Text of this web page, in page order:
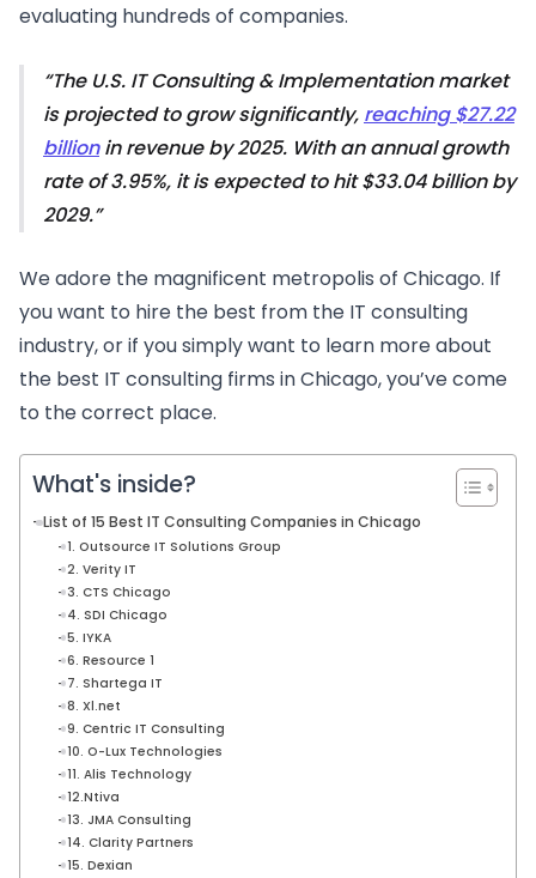
evaluating hundreds of companies.
The U.S. IT Consulting & Implementation market
is projected to grow significantly, reaching $27.22
billionin revenue by 2025. With an annual growth
rate of 3.95%, it is expected to hit $33.04 billion by
2029.
We adore the magnificent metropolis of Chicago. If
you want to hire the best from the IT consulting
industry, or if you simply want to learn more about
the best IT consulting firms in Chicago, you’ve come
to the correct place.
What's inside?
List of 15 Best IT Consulting Companies in Chicago
1. Outsource IT Solutions Group
2. Verity IT
3. CTS Chicago
4. SDI Chicago
5. IYKA
6. Resource 1
7. Shartega IT
8. Xl.net
9. Centric IT Consulting
10. O-Lux Technologies
11. Alis Technology
12.Ntiva
13. JMA Consulting
14. Clarity Partners
15. Dexian